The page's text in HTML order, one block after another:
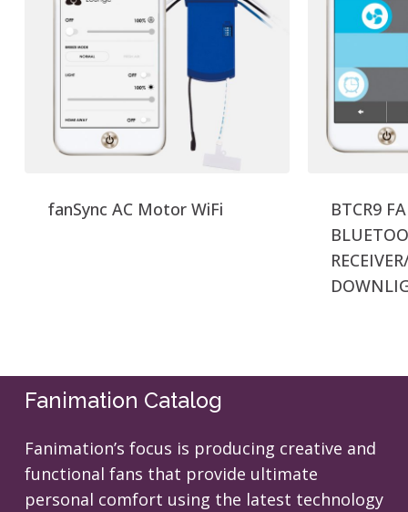
fanSync AC Motor WiFi
BTCR9
Fanimation Catalog
Fanimation’s focus is producing creative and
functional fans that provide ultimate
personal comfort using the latest technology